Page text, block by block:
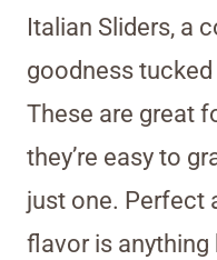
Italian Sliders, a
goodness
These are great
they’re easy to
just one. Perfect
flavor is anything